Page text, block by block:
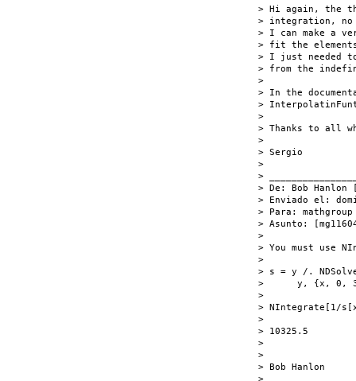
> Hi again, the
> integration, no
> I can make a
> fit the
> I just needed
> from the
>
> In the
>
>
> Thanks to all
>
> Sergio
>
>
> De: Bob
> Enviado el:
> Para:
> Asunto:
>
> You must use
>
> s = y /.
>      y, {x, 0,
>
> NIntegrate[1/
>
> 10325.5
>
>
> Bob Hanlon